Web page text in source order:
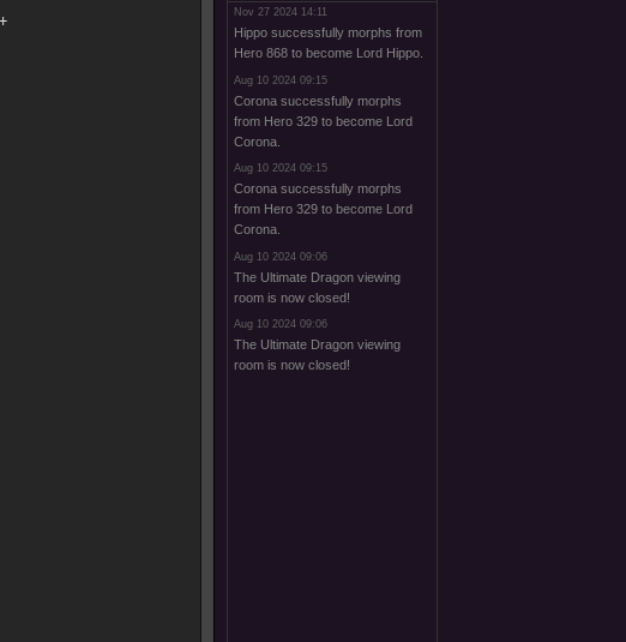
Nov 27 2024 14:11
Hippo successfully morphs from
Hero 868 to become Lord Hippo.
Aug 10 2024 09:15
Corona successfully morphs
from Hero 329 to become Lord
Corona.
Aug 10 2024 09:15
Corona successfully morphs
from Hero 329 to become Lord
Corona.
Aug 10 2024 09:06
The Ultimate Dragon viewing
room is now closed!
Aug 10 2024 09:06
The Ultimate Dragon viewing
room is now closed!